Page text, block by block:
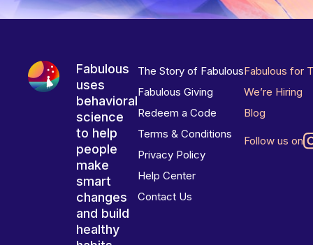
Fabulous
uses
behavioral
science
to help
people
make
smart
changes
and build
healthy
The Story of Fabulous
Fabulous Giving
Redeem a Code
Terms & Conditions
Privacy Policy
Help Center
Contact Us
Fabulous for
We’re Hiring
Blog
Follow us on